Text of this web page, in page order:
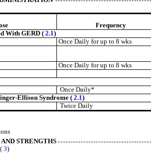
Frequency
With GERD ( 2.1)
Once Daily for up to 8 wks
Once Daily for up to 8 wks
Once Daily*
Ellison Syndrome ( 2.1)
Twice Daily
STRENGTHS
3)